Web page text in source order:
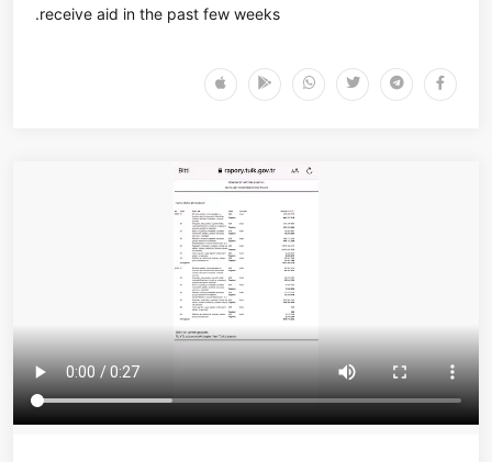
receive aid in the past few weeks.